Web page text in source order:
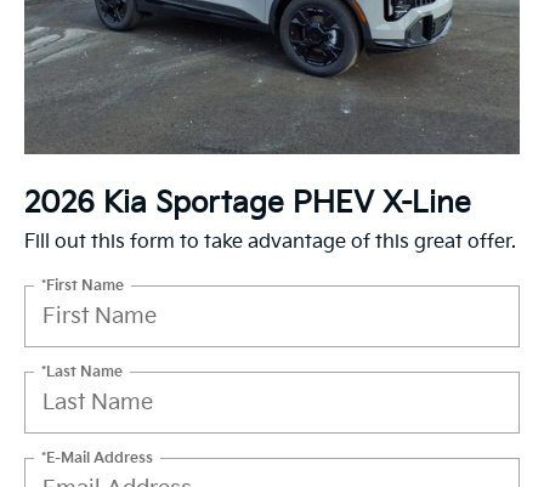
2026 Kia Sportage PHEV X-Line
Fill out this form to take advantage of this great offer.
*First Name
*Last Name
*E-Mail Address